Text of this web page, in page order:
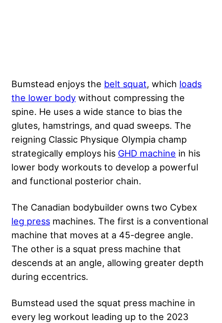
Bumstead enjoys the belt squat, which loads
the lower body without compressing the
spine. He uses a wide stance to bias the
glutes, hamstrings, and quad sweeps. The
reigning Classic Physique Olympia champ
strategically employs his GHD machine in his
lower body workouts to develop a powerful
and functional posterior chain.
The Canadian bodybuilder owns two Cybex
leg press machines. The first is a conventional
machine that moves at a 45-degree angle.
The other is a squat press machine that
descends at an angle, allowing greater depth
during eccentrics.
Bumstead used the squat press machine in
every leg workout leading up to the 2023